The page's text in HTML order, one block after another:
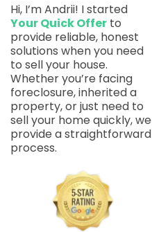
Hi, I’m Andrii! I started
Your Quick Offer to
provide reliable, honest
solutions when you need
to sell your house.
Whether you’re facing
foreclosure, inherited a
property, or just need to
sell your home quickly, we
provide a straightforward
process.